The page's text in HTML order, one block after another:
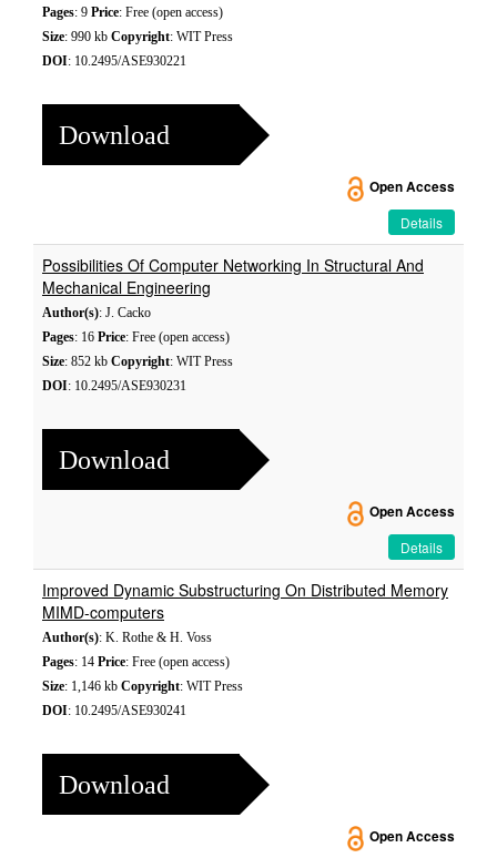
Pages: 9 Price: Free (open access)
Size: 990 kb Copyright: WIT Press
DOI: 10.2495/ASE930221
Download
Open Access
Details
Possibilities Of Computer Networking In Structural And
Mechanical Engineering
Author(s): J. Cacko
Pages: 16 Price: Free (open access)
Size: 852 kb Copyright: WIT Press
DOI: 10.2495/ASE930231
Download
Open Access
Details
Improved Dynamic Substructuring On Distributed Memory
MIMD-computers
Author(s): K. Rothe & H. Voss
Pages: 14 Price: Free (open access)
Size: 1,146 kb Copyright: WIT Press
DOI: 10.2495/ASE930241
Download
Open Access